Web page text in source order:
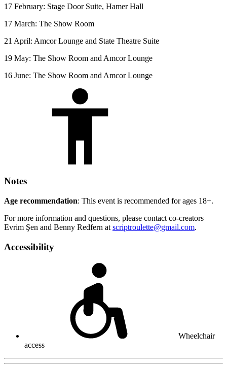
17 February: Stage Door Suite, Hamer Hall
17 March: The Show Room
21 April: Amcor Lounge and State Theatre Suite
19 May: The Show Room and Amcor Lounge
16 June: The Show Room and Amcor Lounge
Notes
Age recommendation: This event is recommended for ages 18+.
For more information and questions, please contact co-creators
Evrim Şen and Benny Redfern at scriptroulette@gmail.com.
Accessibility
Wheelchair
access